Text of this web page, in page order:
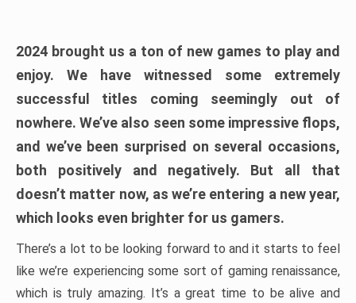
2024 brought us a ton of new games to play and
enjoy. We have witnessed some extremely
successful titles coming seemingly out of
nowhere. We’ve also seen some impressive flops,
and we’ve been surprised on several occasions,
both positively and negatively. But all that
doesn’t matter now, as we’re entering a new year,
which looks even brighter for us gamers.
There’s a lot to be looking forward to and it starts to feel
like we’re experiencing some sort of gaming renaissance,
which is truly amazing. It’s a great time to be alive and